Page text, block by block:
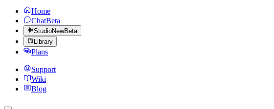
Home
ChatBeta
StudioNewBeta
Library
Plans
Support
Wiki
Blog